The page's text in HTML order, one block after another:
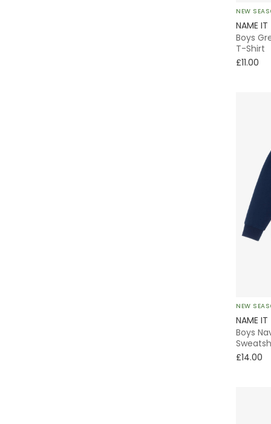
NEW
NAME IT
Boys
T-Shirt
£11.00
NEW
NAME IT
Boys
£14.00